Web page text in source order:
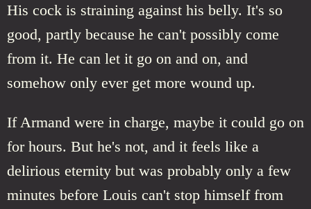
His cock is straining against his belly. It's so
good, partly because he can't possibly come
from it. He can let it go on and on, and
somehow only ever get more wound up.
If Armand were in charge, maybe it could go on
for hours. But he's not, and it feels like a
delirious eternity but was probably only a few
minutes before Louis can't stop himself from